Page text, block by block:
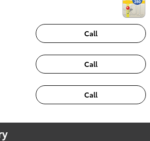
Call
Call
Call